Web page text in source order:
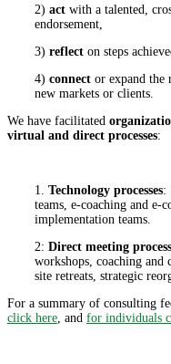
2) act with a talented,
endorsement,
3) reflect on steps
4) connect or expand the
new markets or clients.
We have facilitated
virtual and direct processes:
1. Technology processes:
teams, e-coaching and e-
implementation teams.
2: Direct meeting
workshops, coaching
site retreats, strategic
For a summary of consulting
click here, and for individuals